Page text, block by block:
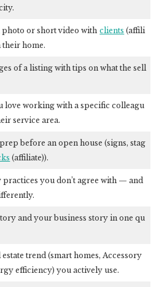
photo or short video with clients (affili
home.
of a listing with tips on what the sell
love working with a specific colleagu
service area.
before an open house (signs, stag
(affiliate)).
you don’t agree with — and
and your business story in one qu
trend (smart homes, Accessory
efficiency) you actively use.